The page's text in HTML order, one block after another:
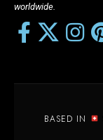
worldwide.
BASED IN